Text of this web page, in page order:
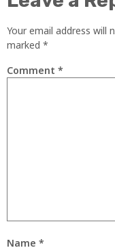
Your email address will
marked *
Comment *
Name *